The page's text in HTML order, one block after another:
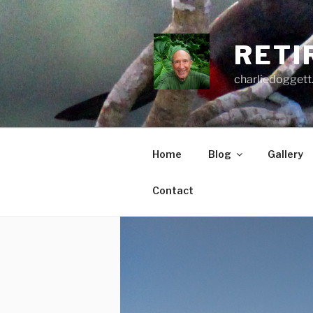
Home Blog Gallery
Contact